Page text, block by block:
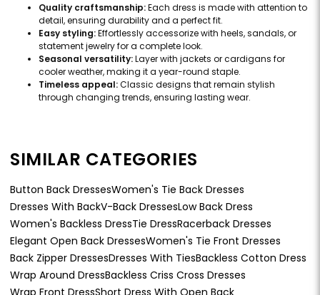
Quality craftsmanship:Each dress is made with attention to
detail, ensuring durability and a perfect fit.
Easy styling:Effortlessly accessorize with heels, sandals, or
statement jewelry for a complete look.
Seasonal versatility:Layer with jackets or cardigans for
cooler weather, making it a year-round staple.
Timeless appeal:Classic designs that remain stylish
through changing trends, ensuring lasting wear.
SIMILAR CATEGORIES
Button Back DressesWomen's Tie Back Dresses
Dresses With BackV-Back DressesLow Back Dress
Women's Backless DressTie DressRacerback Dresses
Elegant Open Back DressesWomen's Tie Front Dresses
Back Zipper DressesDresses With TiesBackless Cotton Dress
Wrap Around DressBackless Criss Cross Dresses
Wrap Front DressShort Dress With Open Back